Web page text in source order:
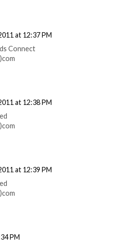
at 12:37 PM
Connect
at 12:38 PM
at 12:39 PM
PM